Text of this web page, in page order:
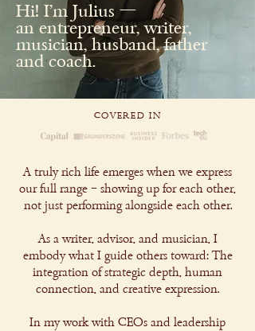
Hi! I'm Julius —
an entrepreneur, writer,
musician, husband, father
and coach.
COVERED IN
A truly rich life emerges when we express
our full range – showing up for each other,
not just performing alongside each other.
As a writer, advisor, and musician, I
embody what I guide others toward: The
integration of strategic depth, human
connection, and creative expression.
In my work with CEOs and leadership